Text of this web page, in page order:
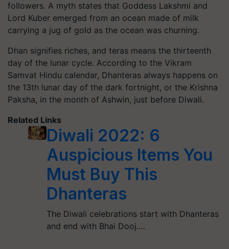
followers. A myth states that Goddess Lakshmi and
Lord Kuber emerged from an ocean made of milk
carrying a jug of gold as the ocean was churning.
Dhan signifies riches, and teras means the thirteenth
day of the lunar cycle. According to the Vikram
Samvat Hindu calendar, Dhanteras always happens on
the 13th lunar day of the dark fortnight, or the Krishna
Paksha, in the month of Ashwin, just before Diwali.
Related Links
Diwali 2022: 6
Auspicious Items You
Must Buy This
Dhanteras
The Diwali celebrations start with Dhanteras
and end with Bhai Dooj.…